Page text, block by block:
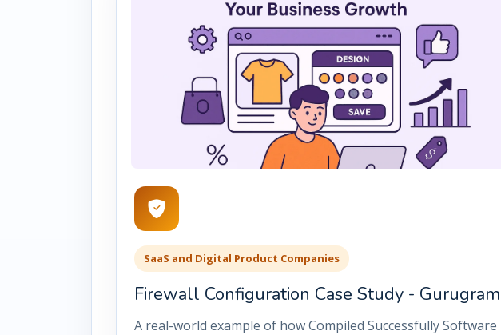
SaaS and Digital Product Companies
Firewall Configuration Case Study - Gurugram
A real-world example of how Compiled Successfully Software